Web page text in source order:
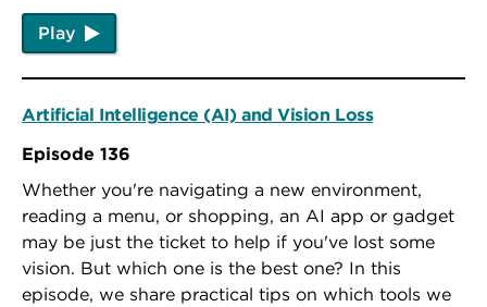
Play
Artificial Intelligence (AI) and Vision Loss
Episode 136
Whether you're navigating a new environment,
reading a menu, or shopping, an AI app or gadget
may be just the ticket to help if you've lost some
vision. But which one is the best one? In this
episode, we share practical tips on which tools we